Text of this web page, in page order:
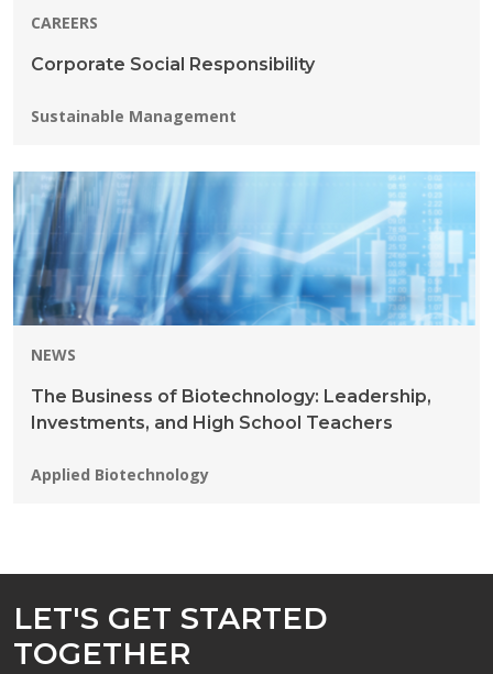
CAREERS
Corporate Social Responsibility
Programs:
Sustainable Management
NEWS
The Business of Biotechnology: Leadership,
Investments, and High School Teachers
Programs:
Applied Biotechnology
LET'S GET STARTED
TOGETHER